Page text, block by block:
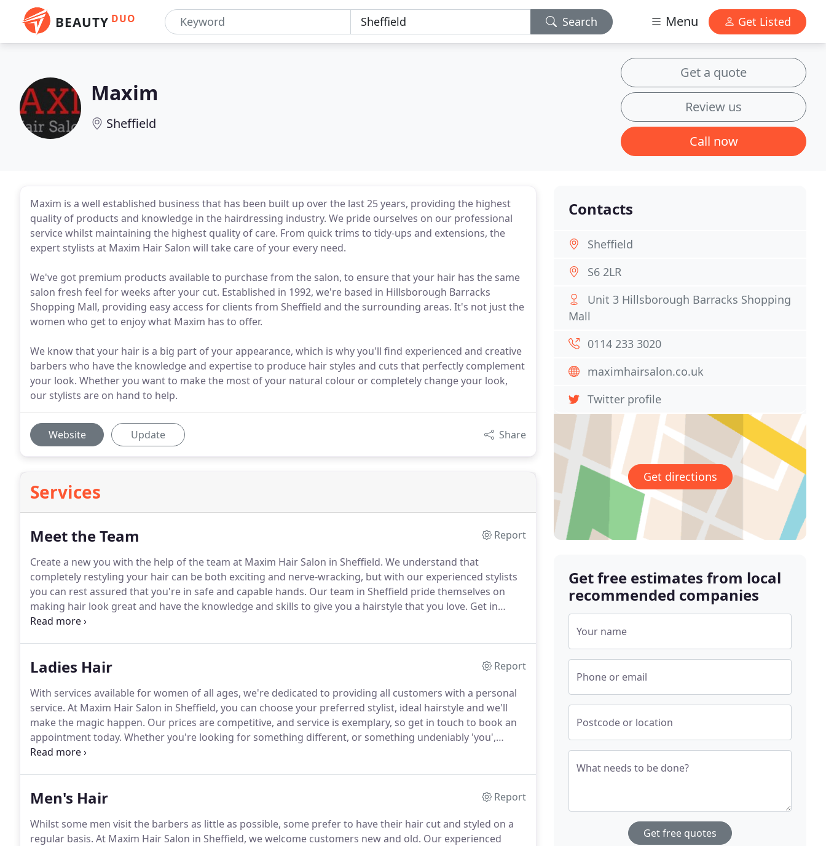
BEAUTY DUO Search Menu Get Listed
Maxim
Sheffield
Get a quote
Review us
Call now
Maxim is a well established business that has been built up over the last 25 years, providing the highest
quality of products and knowledge in the hairdressing industry. We pride ourselves on our professional
service whilst maintaining the highest quality of care. From quick trims to tidy-ups and extensions, the
expert stylists at Maxim Hair Salon will take care of your every need.
We've got premium products available to purchase from the salon, to ensure that your hair has the same
salon fresh feel for weeks after your cut. Established in 1992, we're based in Hillsborough Barracks
Shopping Mall, providing easy access for clients from Sheffield and the surrounding areas. It's not just the
women who get to enjoy what Maxim has to offer.
We know that your hair is a big part of your appearance, which is why you'll find experienced and creative
barbers who have the knowledge and expertise to produce hair styles and cuts that perfectly complement
your look. Whether you want to make the most of your natural colour or completely change your look,
our stylists are on hand to help.
Website Update Share
Services
Meet the Team
Report
Create a new you with the help of the team at Maxim Hair Salon in Sheffield. We understand that
completely restyling your hair can be both exciting and nerve-wracking, but with our experienced stylists
you can rest assured that you're in safe and capable hands. Our team in Sheffield pride themselves on
making hair look great and have the knowledge and skills to give you a hairstyle that you love. Get in
touch to book an appointment today.
Ladies Hair
Report
With services available for women of all ages, we're dedicated to providing all customers with a personal
service. At Maxim Hair Salon in Sheffield, you can choose your preferred stylist, ideal hairstyle and we'll
make the magic happen. Our prices are competitive, and service is exemplary, so get in touch to book an
appointment today. Whether you're looking for something different, or something undeniably 'you',
Maxim will be able to give you the pampering that you and your hair deserve.
Men's Hair
Report
Whilst some men visit the barbers as little as possible, some prefer to have their hair cut and styled on a
regular basis. At Maxim Hair Salon in Sheffield, we welcome customers new and old. Our experienced
Contacts
Sheffield
S6 2LR
Unit 3 Hillsborough Barracks Shopping
Mall
0114 233 3020
maximhairsalon.co.uk
Twitter profile
Get directions
Get free estimates from local
recommended companies
Your name
Phone or email
Postcode or location
What needs to be done?
Get free quotes